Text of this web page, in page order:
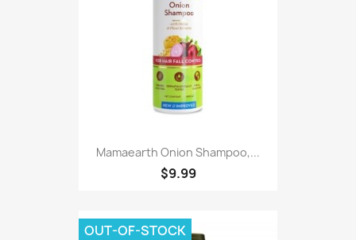
Mamaearth Onion Shampoo,...
$9.99
OUT-OF-STOCK